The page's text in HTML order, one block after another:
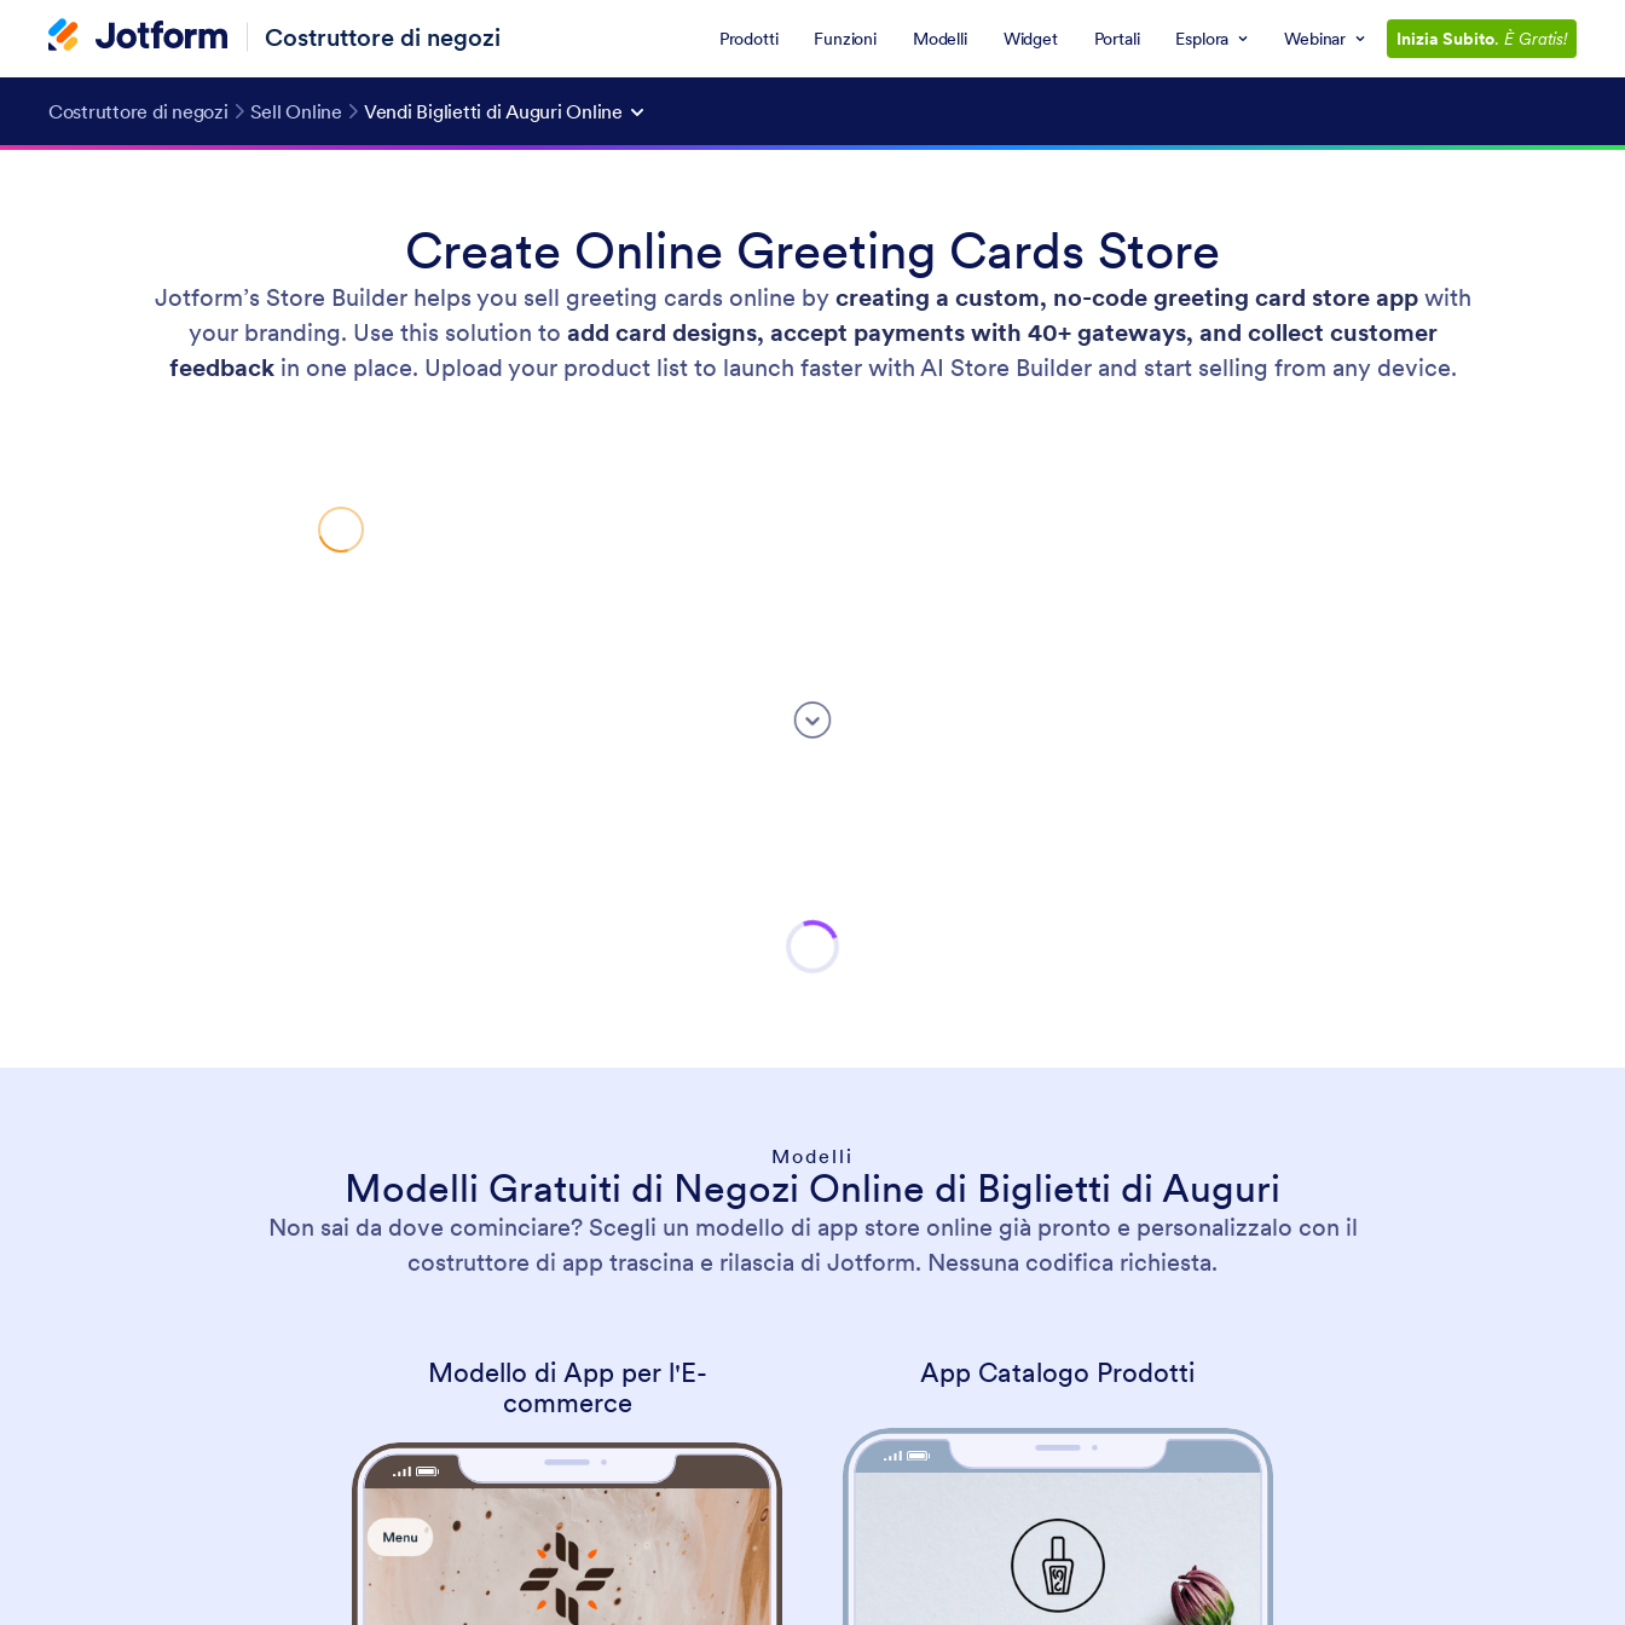
Costruttore di negozi Prodotti Funzioni Modelli Widget Portali Esplora Webinar Inizia Subito. È Gratis!
Costruttore di negozi Sell Online Vendi Biglietti di Auguri Online
Create Online Greeting Cards Store
Jotform’s Store Builder helps you sell greeting cards online bycreating a custom, no-code greeting card store appwith
your branding. Use this solution to add card designs, accept payments with 40+ gateways, and collect customer
feedbackin one place. Upload your product list to launch faster with AI Store Builder and start selling from any device.
Modelli
Modelli Gratuiti di Negozi Online di Biglietti di Auguri
Non sai da dove cominciare? Scegli un modello di app store online già pronto e personalizzalo con il
costruttore di app trascina e rilascia di Jotform. Nessuna codifica richiesta.
Modello di App per l'E-
commerce
App Catalogo Prodotti